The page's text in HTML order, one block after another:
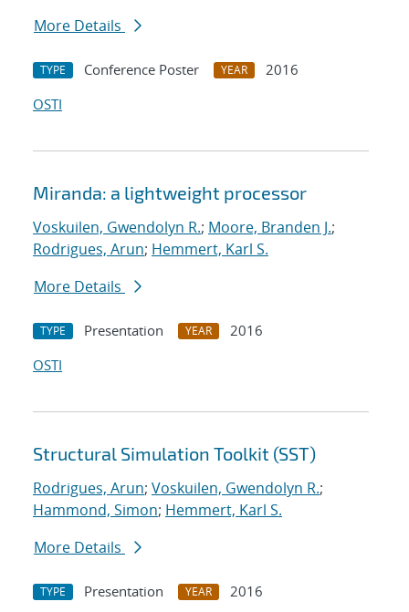
More Details
TYPE Conference Poster YEAR
2016
OSTI
Miranda: a lightweight processor
Voskuilen, Gwendolyn R.; Moore, Branden J.;
Rodrigues, Arun; Hemmert, Karl S.
More Details
TYPE Presentation YEAR
2016
OSTI
Structural Simulation Toolkit (SST)
Rodrigues, Arun; Voskuilen, Gwendolyn R.;
Hammond, Simon; Hemmert, Karl S.
More Details
TYPE Presentation YEAR
2016